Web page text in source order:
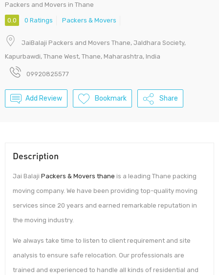
Packers and Movers in Thane
0.0 0 Ratings Packers & Movers
JaiBalaji Packers and Movers Thane, Jaldhara Society,
Kapurbawdi, Thane West, Thane, Maharashtra, India
09920825577
Add Review Bookmark Share
Description
Jai Balaji Packers & Movers thane is a leading Thane packing
moving company. We have been providing top-quality moving
services since 20 years and earned remarkable reputation in
the moving industry.
We always take time to listen to client requirement and site
analysis to ensure safe relocation. Our professionals are
trained and experienced to handle all kinds of residential and